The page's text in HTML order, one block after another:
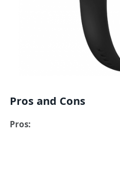
Pros and Cons
Pros: